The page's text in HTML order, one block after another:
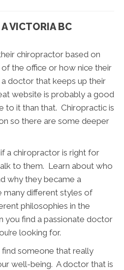
VICTORIA BC
chiropractor based on
the office or how nice their
doctor that keeps up their
website is probably a good
to it than that. Chiropractic is
so there are some deeper
a chiropractor is right for
to them. Learn about who
why they became a
different styles of
philosophies in the
you find a passionate doctor
looking for.
someone that really
well-being. A doctor that is